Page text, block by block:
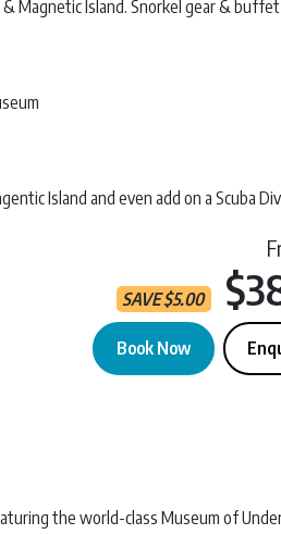
Magnetic Island. Snorkel gear &
Island and even add on a Scuba
SAVE$5.00
Book Now
the world-class Museum of